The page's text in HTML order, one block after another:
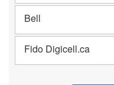
Bell
Fido Digicell.ca